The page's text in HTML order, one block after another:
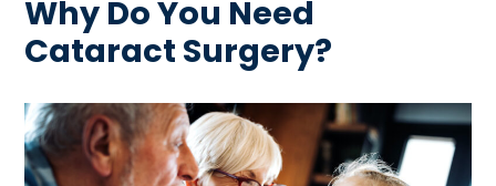
Why Do You Need
Cataract Surgery?